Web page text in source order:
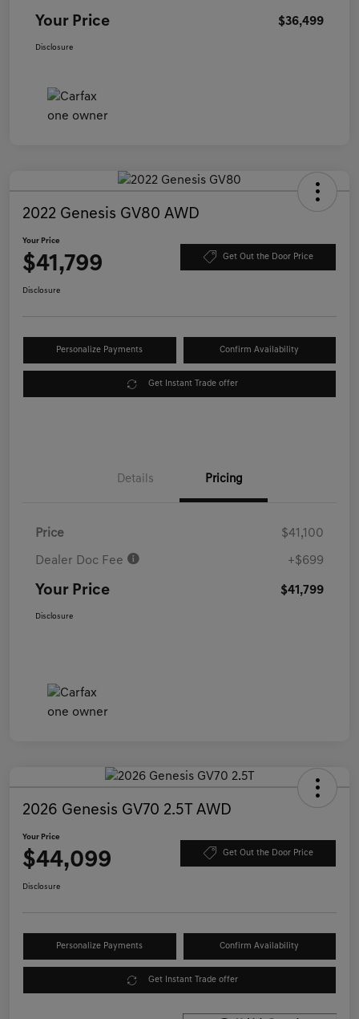
Your Price $36,499
Disclosure
2022 Genesis GV80 AWD
Your Price
$41,799 Get Out the Door Price
Disclosure
Personalize Payments Confirm Availability
Get Instant Trade offer
Details Pricing
Price $41,100
Dealer Doc Fee +$699
Your Price $41,799
Disclosure
2026 Genesis GV70 2.5T AWD
Your Price
$44,099 Get Out the Door Price
Disclosure
Personalize Payments Confirm Availability
Get Instant Trade offer